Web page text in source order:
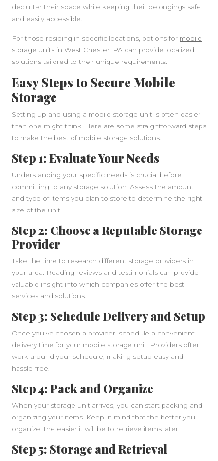
declutter their space while keeping their belongings safe
and easily accessible.
For those residing in specific locations, options for mobile
storage units in West Chester, PA can provide localized
solutions tailored to their unique requirements.
Easy Steps to Secure Mobile
Storage
Setting up and using a mobile storage unit is often easier
than one might think. Here are some straightforward steps
to make the best of mobile storage solutions.
Step 1: Evaluate Your Needs
Understanding your specific needs is crucial before
committing to any storage solution. Assess the amount
and type of items you plan to store to determine the right
size of the unit.
Step 2: Choose a Reputable Storage
Provider
Take the time to research different storage providers in
your area. Reading reviews and testimonials can provide
valuable insight into which companies offer the best
services and solutions.
Step 3: Schedule Delivery and Setup
Once you’ve chosen a provider, schedule a convenient
delivery time for your mobile storage unit. Providers often
work around your schedule, making setup easy and
hassle-free.
Step 4: Pack and Organize
When your storage unit arrives, you can start packing and
organizing your items. Keep in mind that the better you
organize, the easier it will be to retrieve items later.
Step 5: Storage and Retrieval